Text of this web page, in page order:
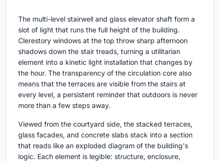
The multi-level stairwell and glass elevator shaft form a
slot of light that runs the full height of the building.
Clerestory windows at the top throw sharp afternoon
shadows down the stair treads, turning a utilitarian
element into a kinetic light installation that changes by
the hour. The transparency of the circulation core also
means that the terraces are visible from the stairs at
every level, a persistent reminder that outdoors is never
more than a few steps away.
Viewed from the courtyard side, the stacked terraces,
glass facades, and concrete slabs stack into a section
that reads like an exploded diagram of the building's
logic. Each element is legible: structure, enclosure,